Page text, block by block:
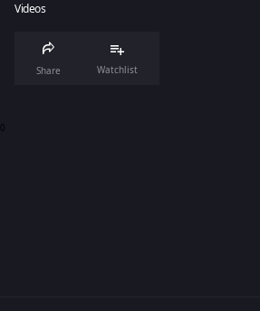
Videos
Share Watchlist
0